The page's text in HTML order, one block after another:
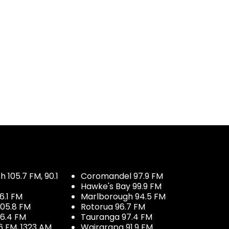
FM, 90.1
FM
FM
FM
Coromandel 97.9 FM
Hawke's Bay 99.9 FM
Marlborough 94.5 FM
Rotorua 96.7 FM
Tauranga 97.4 FM